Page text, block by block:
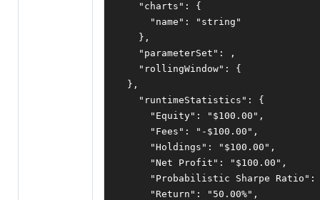
"charts" :
{
"name" :
"string"
},
"parameterSet" :
,
"rollingWindow" :
{
},
"runtimeStatistics" :
{
"Equity" : "$100.00" ,
"Fees" : "-$100.00" ,
"Holdings" : "$100.00" ,
"Net Profit" : "$100.00" ,
"Probabilistic Sharpe Ratio" :
"Return" : "50.00%" ,